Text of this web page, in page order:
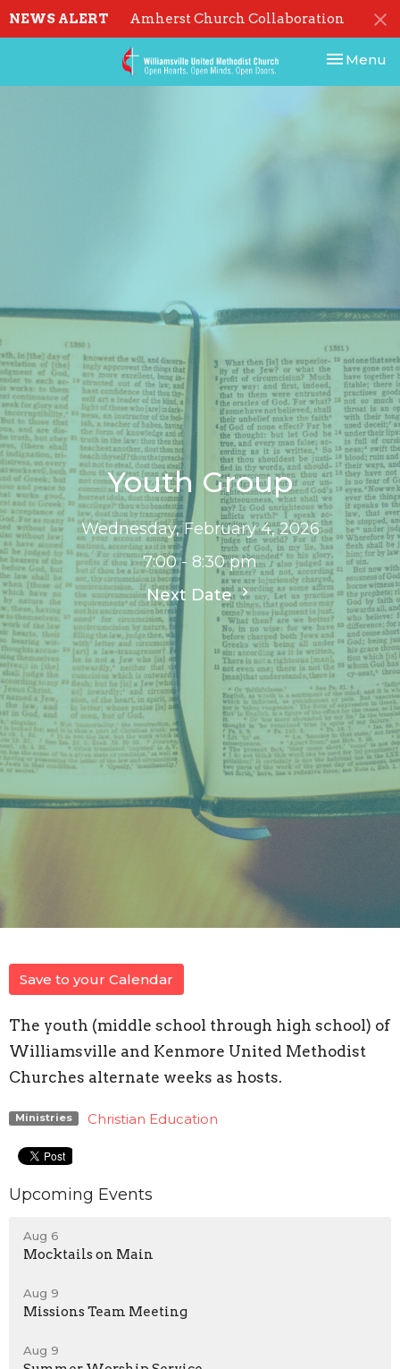
NEWS ALERT Amherst Church Collaboration
Toggle
Menu
Youth Group
Wednesday, February 4, 2026
7:00 - 8:30 pm
Next Date
Save to your Calendar
The youth (middle school through high school) of
Williamsville and Kenmore United Methodist
Churches alternate weeks as hosts.
Ministries Christian Education
Upcoming Events
Aug 6
Mocktails on Main
Aug 9
Missions Team Meeting
Aug 9